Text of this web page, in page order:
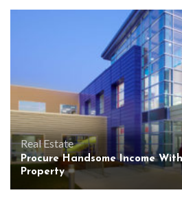
Real Estate
Procure Handsome Income
Property